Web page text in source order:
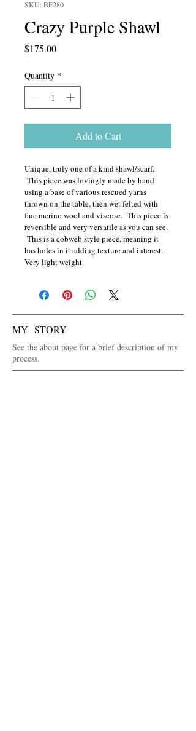
SKU: BF280
Crazy Purple Shawl
$175.00Price
Quantity *
Add to Cart
Unique, truly one of a kind shawl/scarf.
This piece was lovingly made by hand
using a base of various rescued yarns
thrown on the table, then wet felted with
fine merino wool and viscose.  This piece is
reversible and very versatile as you can see.
This is a cobweb style piece, meaning it
has holes in it adding texture and interest.
Very light weight.
MY STORY
See the about page for a brief description of my
process.